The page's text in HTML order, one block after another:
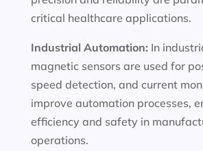
critical healthcare applications.
Industrial Automation: In
magnetic sensors are used for
speed detection, and current
improve automation processes,
efficiency and safety in
operations.